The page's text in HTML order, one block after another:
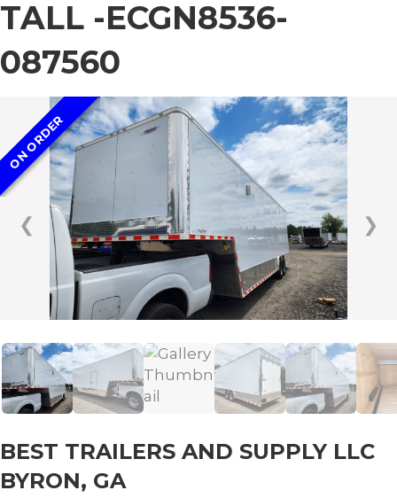
TALL -ECGN8536-
087560
❮ ❯
ON ORDER
BEST TRAILERS AND SUPPLY LLC
BYRON, GA